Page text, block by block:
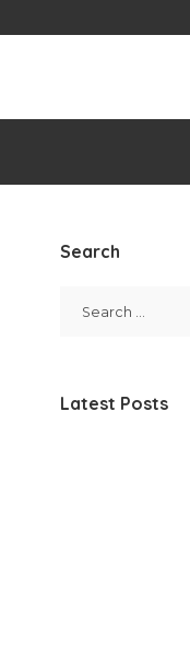
Search
Latest Posts